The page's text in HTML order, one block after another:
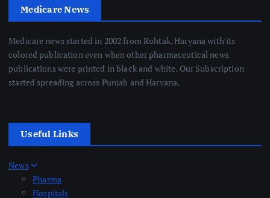
Medicare News
Medicare news started in 2002 from Rohtak, Haryana with its
colored publication even when other pharmaceutical news
publications were printed in black and white. Our Subscription
started spreading across Punjab and Haryana.
Useful Links
News
Pharma
Hospitals